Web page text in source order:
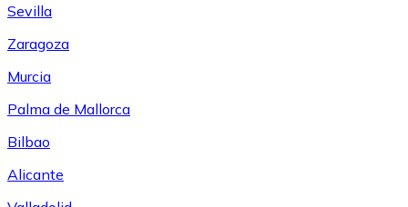
Sevilla
Zaragoza
Murcia
Palma de Mallorca
Bilbao
Alicante